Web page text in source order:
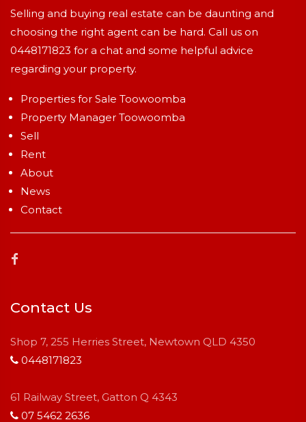
Selling and buying real estate can be daunting and
choosing the right agent can be hard. Call us on
0448171823 for a chat and some helpful advice
regarding your property.
Properties for Sale Toowoomba
Property Manager Toowoomba
Sell
Rent
About
News
Contact
Contact Us
Shop 7, 255 Herries Street, Newtown QLD 4350
0448171823
61 Railway Street, Gatton Q 4343
07 5462 2636